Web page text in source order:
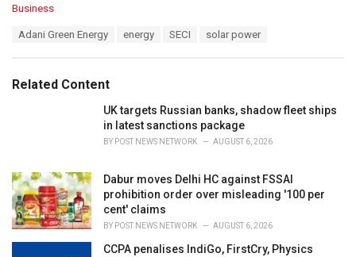
C
o
Business
:
Adani Green Energy energy SECI solar power
Related Content
UK targets Russian banks, shadow fleet ships
in latest sanctions package
BY POST NEWS NETWORK AUGUST 6, 2026
Dabur moves Delhi HC against FSSAI
prohibition order over misleading '100 per
cent' claims
BY POST NEWS NETWORK AUGUST 6, 2026
CCPA penalises IndiGo, FirstCry, Physics